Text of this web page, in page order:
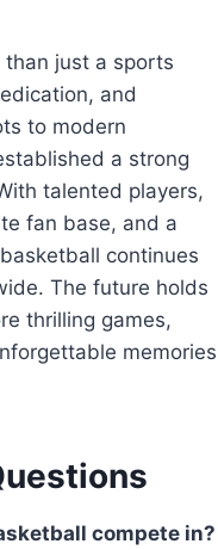
than just a sports
and
to modern
a strong
talented players,
fan base, and a
continues
The future holds
thrilling games,
memories
compete in?